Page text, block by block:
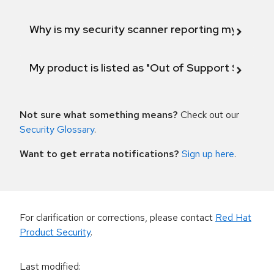
Why is my security scanner reporting my
My product is listed as "Out of Support
Not sure what something means? Check out our
Security Glossary.
Want to get errata notifications? Sign up here.
For clarification or corrections, please contact Red Hat
Product Security.
Last modified: